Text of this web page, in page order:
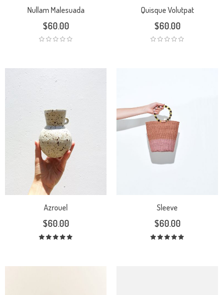
Nullam Malesuada
$60.00
Quisque Volutpat
$60.00
Azrouel
$60.00
Sleeve
$60.00